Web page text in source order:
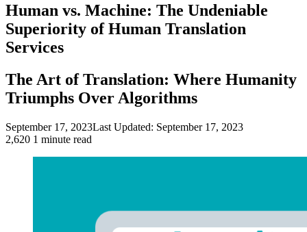
Human vs. Machine: The Undeniable
Superiority of Human Translation
Services
The Art of Translation: Where Humanity
Triumphs Over Algorithms
September 17, 2023Last Updated: September 17, 2023
2,620 1 minute read